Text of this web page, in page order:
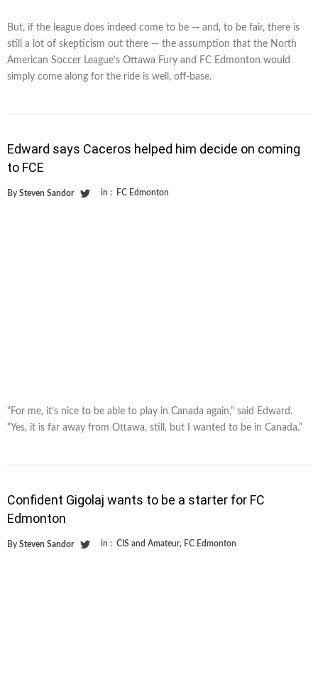
But, if the league does indeed come to be — and, to be fair, there is
still a lot of skepticism out there — the assumption that the North
American Soccer League’s Ottawa Fury and FC Edmonton would
simply come along for the ride is well, off-base.
Edward says Caceros helped him decide on coming
to FCE
By Steven Sandor in : FC Edmonton
“For me, it’s nice to be able to play in Canada again,” said Edward.
“Yes, it is far away from Ottawa, still, but I wanted to be in Canada.”
Confident Gigolaj wants to be a starter for FC
Edmonton
By Steven Sandor in : CIS and Amateur, FC Edmonton